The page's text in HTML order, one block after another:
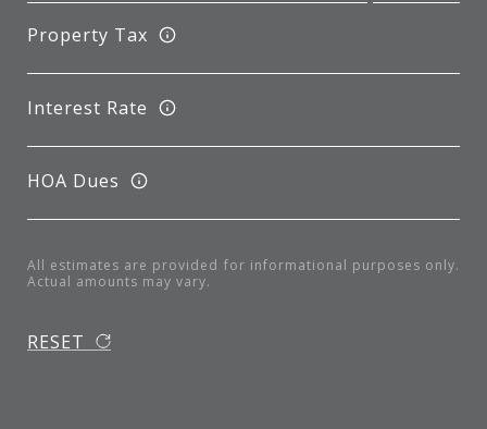
Property Tax
Interest Rate
HOA Dues
All estimates are provided for informational purposes only.
Actual amounts may vary.
RESET